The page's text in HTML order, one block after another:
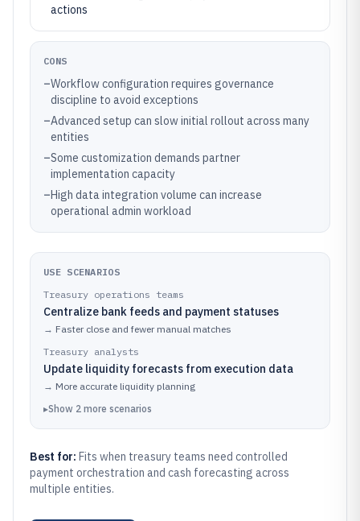
actions
CONS
–Workflow configuration requires governance
discipline to avoid exceptions
–Advanced setup can slow initial rollout across many
entities
–Some customization demands partner
implementation capacity
–High data integration volume can increase
operational admin workload
USE SCENARIOS
Treasury operations teams
Centralize bank feeds and payment statuses
→ Faster close and fewer manual matches
Treasury analysts
Update liquidity forecasts from execution data
→ More accurate liquidity planning
▸Show 2 more scenarios
Best for: Fits when treasury teams need controlled
payment orchestration and cash forecasting across
multiple entities.